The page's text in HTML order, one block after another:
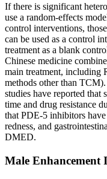
If there is significant
use a random-effects
control interventions,
can be used as a control
treatment as a blank
Chinese medicine
main treatment, including
methods other than
studies have reported that
time and drug resistance
that PDE-5 inhibitors have
redness, and
DMED.
Male Enhancement